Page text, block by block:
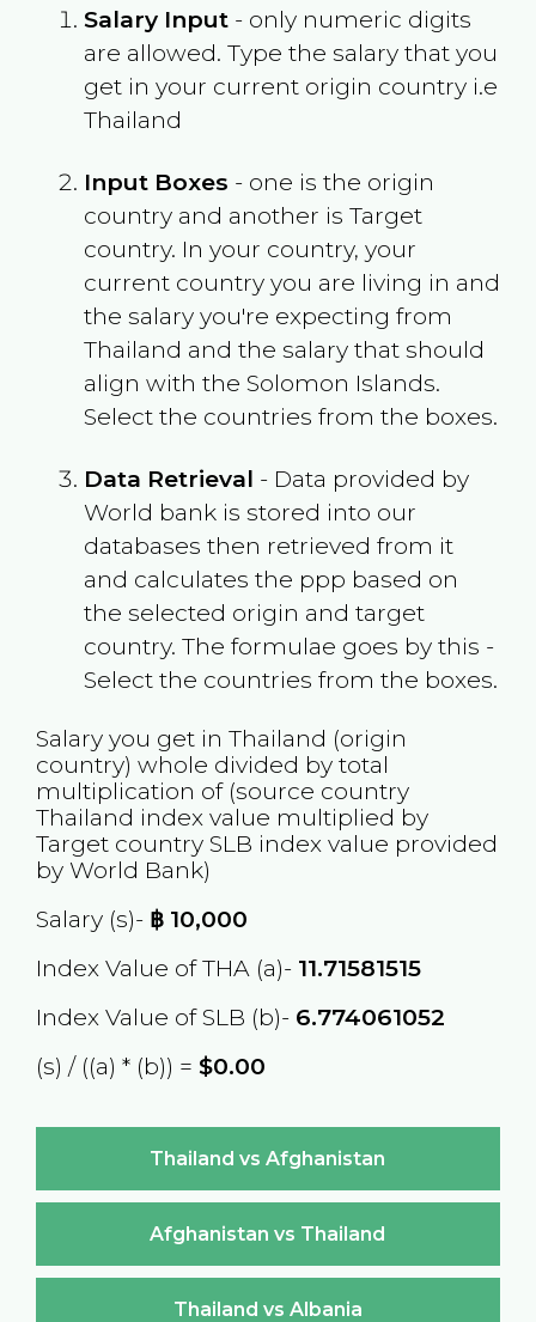
Salary Input- only numeric digits
are allowed. Type the salary that you
get in your current origin country i.e
Thailand
Input Boxes - one is the origin
country and another is Target
country. In your country, your
current country you are living in and
the salary you're expecting from
Thailand and the salary that should
align with the Solomon Islands.
Select the countries from the boxes.
Data Retrieval - Data provided by
World bank is stored into our
databases then retrieved from it
and calculates the ppp based on
the selected origin and target
country. The formulae goes by this -
Select the countries from the boxes.
Salary you get in Thailand (origin
country) whole divided by total
multiplication of (source country
Thailand index value multiplied by
Target country SLB index value provided
by World Bank)
Salary (s)- ฿10,000
Index Value of THA (a)- 11.71581515
Index Value of SLB (b)- 6.774061052
(s) / ((a) * (b)) = $0.00
Thailand vs Afghanistan
Afghanistan vs Thailand
Thailand vs Albania